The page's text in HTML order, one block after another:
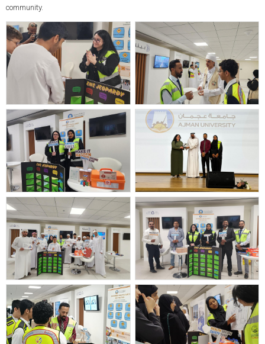
community.